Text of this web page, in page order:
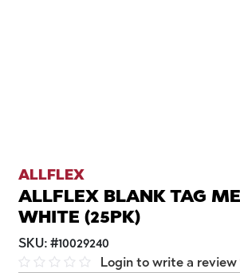
ALLFLEX
ALLFLEX BLANK TAG
WHITE (25PK)
SKU: #10029240
Login to write a review